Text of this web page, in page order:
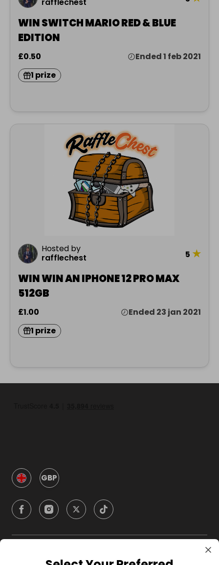
rafflechest
WIN SWITCH MARIO RED & BLUE
EDITION
£0.50
Ended 1 feb 2021
1 prize
Hosted by
rafflechest
5 ★
WIN WIN AN IPHONE 12 PRO MAX
512GB
£1.00
Ended 23 jan 2021
1 prize
GBP
Company